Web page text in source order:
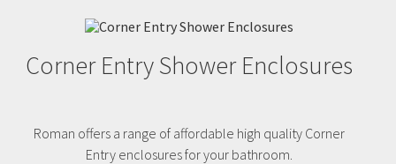
Corner Entry Shower Enclosures
Roman offers a range of affordable high quality Corner
Entry enclosures for your bathroom.